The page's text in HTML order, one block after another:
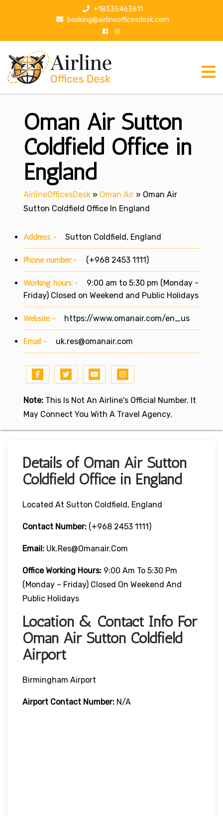
p
+18335463611
booking@airlineofficesdesk.com
Oman Air Sutton
Coldfield Office in
England
AirlineOfficesDesk » Oman Air » Oman Air
Sutton Coldfield Office In England
Address:- Sutton Coldfield, England
Phone number:- (+968 2453 1111)
Working hours:-
9:00 am to 5:30 pm (Monday -
Friday) Closed on Weekend and Public Holidays
Website:- https://www.omanair.com/en_us
Email:- uk.res@omanair.com
Note: This Is Not An Airline's Official Number. It
May Connect You With A Travel Agency.
Details of Oman Air Sutton
Coldfield Office in England
Located At Sutton Coldfield, England
Contact Number: (+968 2453 1111)
Email: Uk.res@omanair.com
Office Working Hours: 9:00 Am To 5:30 Pm
(Monday – Friday) Closed On Weekend And
Public Holidays
Location & Contact Info For
Oman Air Sutton Coldfield
Airport
Birmingham Airport
Airport Contact Number: N/A